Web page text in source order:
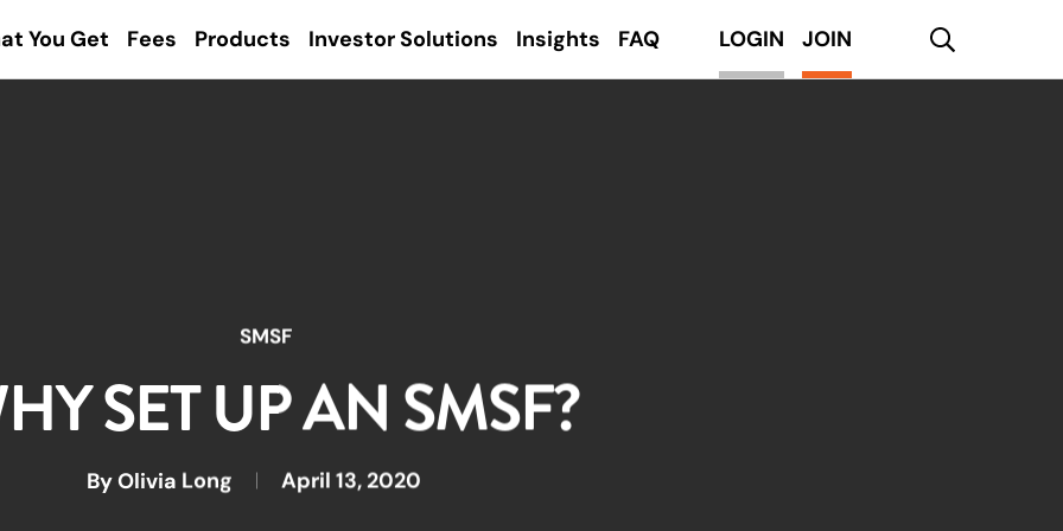
You Get Fees Products Investor Solutions Insights FAQ LOGIN JOIN search
SMSF
SET UP AN SMSF?
ByOlivia Long April 13, 2020